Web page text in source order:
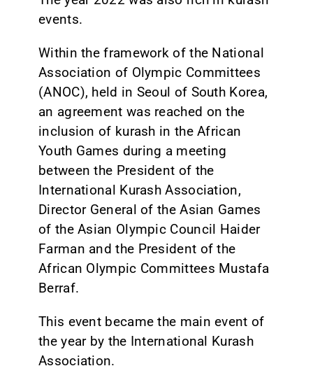
events.
Within the framework of the National
Association of Olympic Committees
(ANOC), held in Seoul of South Korea,
an agreement was reached on the
inclusion of kurash in the African
Youth Games during a meeting
between the President of the
International Kurash Association,
Director General of the Asian Games
of the Asian Olympic Council Haider
Farman and the President of the
African Olympic Committees Mustafa
Berraf.
This event became the main event of
the year by the International Kurash
Association.